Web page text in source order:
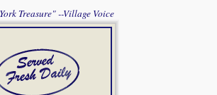
Treasure" --Village Voice